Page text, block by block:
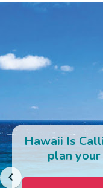
Hawaii Is
plan
Contact Us